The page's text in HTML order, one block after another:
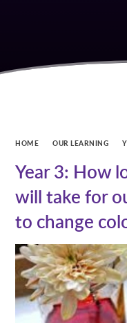
HOME OUR LEARNING
Year 3: How
will take for
to change